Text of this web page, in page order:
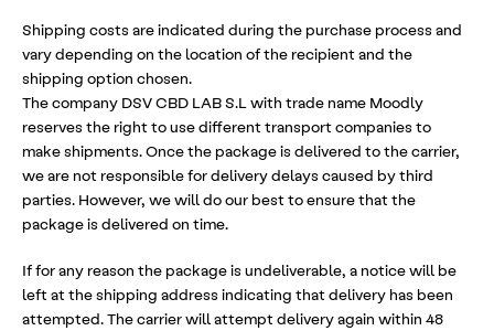
Shipping costs are indicated during the purchase process and
vary depending on the location of the recipient and the
shipping option chosen.
The company DSV CBD LAB S.L with trade name Moodly
reserves the right to use different transport companies to
make shipments. Once the package is delivered to the carrier,
we are not responsible for delivery delays caused by third
parties. However, we will do our best to ensure that the
package is delivered on time.
If for any reason the package is undeliverable, a notice will be
left at the shipping address indicating that delivery has been
attempted. The carrier will attempt delivery again within 48